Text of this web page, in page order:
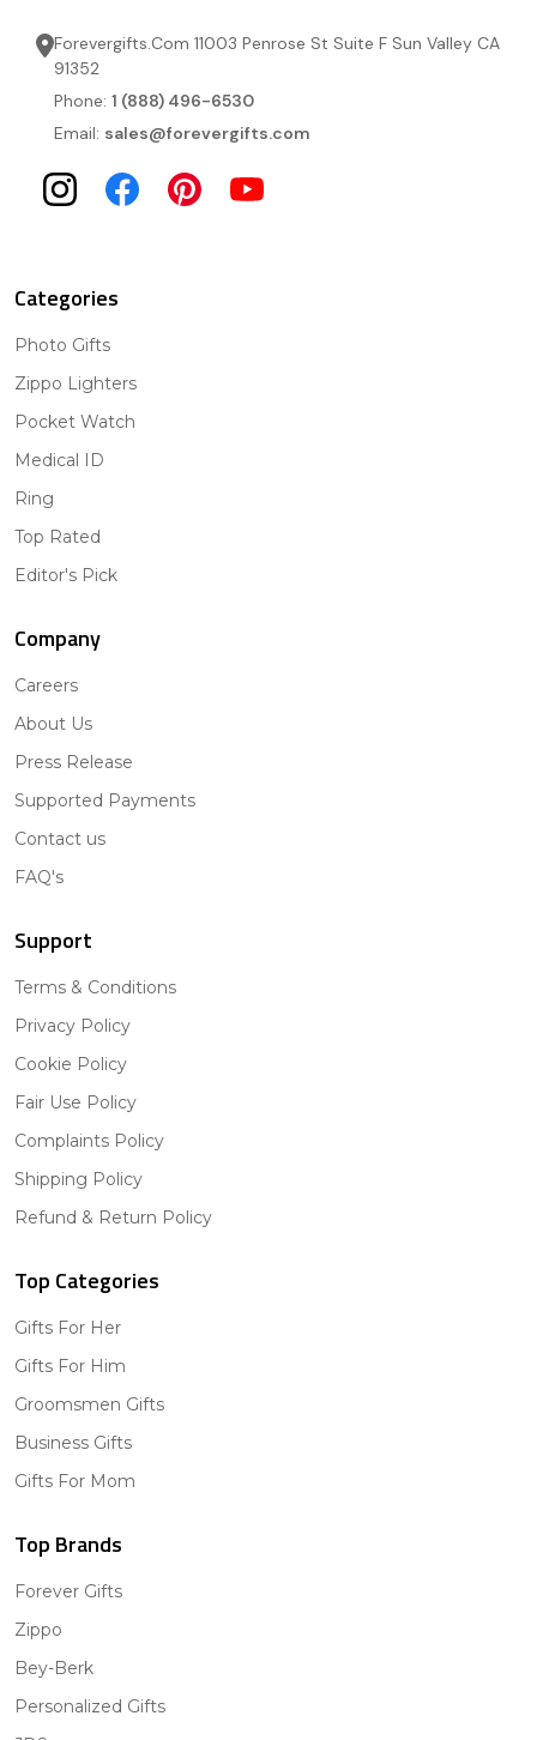
Forevergifts.Com 11003 Penrose St Suite F Sun Valley CA
91352
Phone: 1 (888) 496-6530
Email: sales@forevergifts.com
Categories
Photo Gifts
Zippo Lighters
Pocket Watch
Medical ID
Ring
Top Rated
Editor's Pick
Company
Careers
About Us
Press Release
Supported Payments
Contact us
FAQ's
Support
Terms & Conditions
Privacy Policy
Cookie Policy
Fair Use Policy
Complaints Policy
Shipping Policy
Refund & Return Policy
Top Categories
Gifts For Her
Gifts For Him
Groomsmen Gifts
Business Gifts
Gifts For Mom
Top Brands
Forever Gifts
Zippo
Bey-Berk
Personalized Gifts